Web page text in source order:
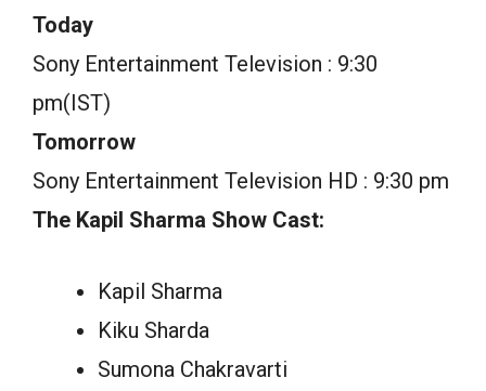
Today
Sony Entertainment Television : 9:30
pm(IST)
Tomorrow
Sony Entertainment Television HD : 9:30 pm
The Kapil Sharma Show Cast:
Kapil Sharma
Kiku Sharda
Sumona Chakravarti